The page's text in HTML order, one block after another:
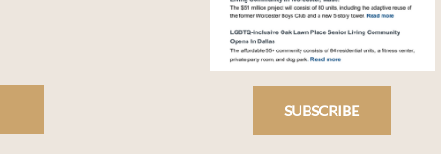
SUBSCRIBE